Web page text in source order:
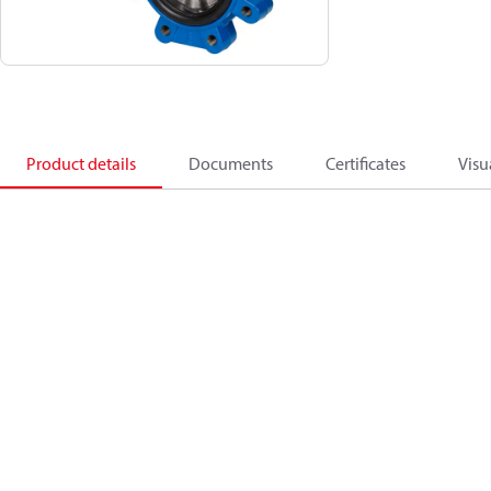
Product details Documents Certificates